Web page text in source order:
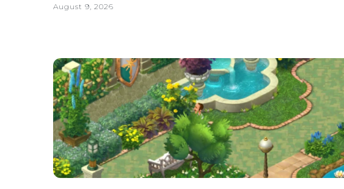
August 9, 2026